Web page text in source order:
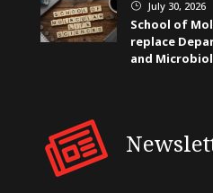
} July 30, 2026
School of
replace
and